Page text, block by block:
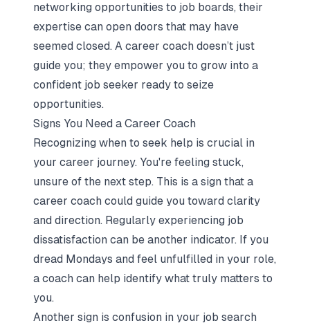
networking opportunities to job boards, their
expertise can open doors that may have
seemed closed. A career coach doesn’t just
guide you; they empower you to grow into a
confident job seeker ready to seize
opportunities.
Signs You Need a Career Coach
Recognizing when to seek help is crucial in
your career journey. You're feeling stuck,
unsure of the next step. This is a sign that a
career coach could guide you toward clarity
and direction. Regularly experiencing job
dissatisfaction can be another indicator. If you
dread Mondays and feel unfulfilled in your role,
a coach can help identify what truly matters to
you.
Another sign is confusion in your job search